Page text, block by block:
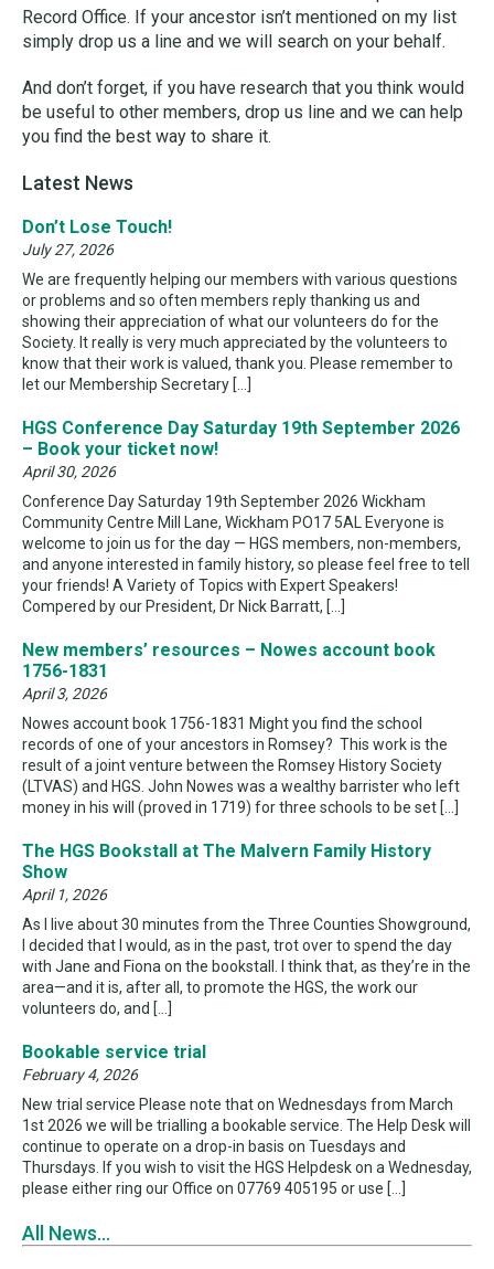
Record Office. If your ancestor isn’t mentioned on my list
simply drop us a line and we will search on your behalf.
And don’t forget, if you have research that you think would
be useful to other members, drop us line and we can help
you find the best way to share it.
Latest News
Don’t Lose Touch!
July 27, 2026
We are frequently helping our members with various questions
or problems and so often members reply thanking us and
showing their appreciation of what our volunteers do for the
Society. It really is very much appreciated by the volunteers to
know that their work is valued, thank you. Please remember to
let our Membership Secretary […]
HGS Conference Day Saturday 19th September 2026
– Book your ticket now!
April 30, 2026
Conference Day Saturday 19th September 2026 Wickham
Community Centre Mill Lane, Wickham PO17 5AL Everyone is
welcome to join us for the day — HGS members, non-members,
and anyone interested in family history, so please feel free to tell
your friends! A Variety of Topics with Expert Speakers!
Compered by our President, Dr Nick Barratt, […]
New members’ resources – Nowes account book
1756-1831
April 3, 2026
Nowes account book 1756-1831 Might you find the school
records of one of your ancestors in Romsey? This work is the
result of a joint venture between the Romsey History Society
(LTVAS) and HGS. John Nowes was a wealthy barrister who left
money in his will (proved in 1719) for three schools to be set […]
The HGS Bookstall at The Malvern Family History
Show
April 1, 2026
As I live about 30 minutes from the Three Counties Showground,
I decided that I would, as in the past, trot over to spend the day
with Jane and Fiona on the bookstall. I think that, as they’re in the
area—and it is, after all, to promote the HGS, the work our
volunteers do, and […]
Bookable service trial
February 4, 2026
New trial service Please note that on Wednesdays from March
1st 2026 we will be trialling a bookable service. The Help Desk will
continue to operate on a drop-in basis on Tuesdays and
Thursdays. If you wish to visit the HGS Helpdesk on a Wednesday,
please either ring our Office on 07769 405195 or use […]
All News...